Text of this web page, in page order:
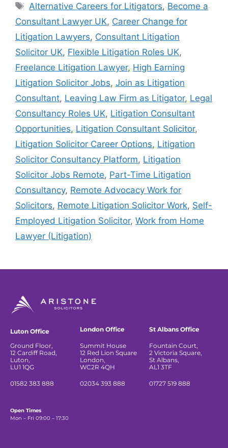
Alternative Careers for Litigators, Become a
Consultant Lawyer UK, Career Change for
Litigation Lawyers, Consultant Litigation
Solicitor UK, Flexible Litigation Roles UK,
Freelance Litigation Lawyer, High Earning
Litigation Solicitor Jobs, Join as Litigation
Consultant, Leaving Law Firm as Litigator, Legal
Consultancy Roles UK, Litigation Consultant
Opportunities, Litigation Consultant Solicitor,
Litigation Solicitor Career Options, Litigation
Solicitor Consultancy Platform, Litigation
Solicitor Jobs Remote, Part-Time Litigation
Consultancy, Remote Advocacy Work for
Solicitors, Remote Litigation Solicitor Work, Self-
Employed Litigation Solicitor, Work from Home
Lawyer (Litigation)
Luton Office
Ground Floor,
12 Cardiff Road,
Luton,
LU1 1QG
01582 383 888
London Office
Summit House
12 Red Lion Square
London,
WC2R 4QH
02034 393 888
St Albans Office
Fountain Court,
2 Victoria Square,
St Albans,
AL1 3TF
01727 519 888
Open Times
Mon – Fri 09:00 – 17:30